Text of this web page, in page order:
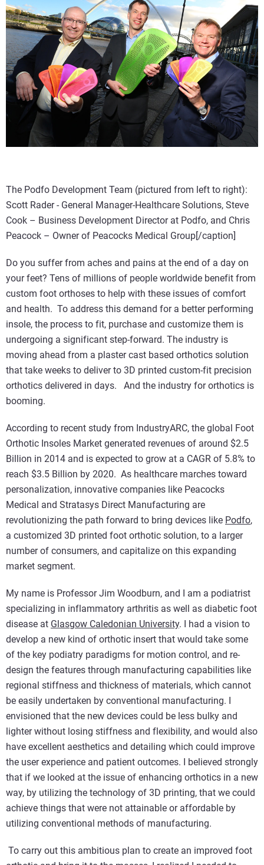
The Podfo Development Team (pictured from left to right):
Scott Rader - General Manager-Healthcare Solutions, Steve
Cook – Business Development Director at Podfo, and Chris
Peacock – Owner of Peacocks Medical Group[/caption]
Do you suffer from aches and pains at the end of a day on
your feet? Tens of millions of people worldwide benefit from
custom foot orthoses to help with these issues of comfort
and health. To address this demand for a better performing
insole, the process to fit, purchase and customize them is
undergoing a significant step-forward. The industry is
moving ahead from a plaster cast based orthotics solution
that take weeks to deliver to 3D printed custom-fit precision
orthotics delivered in days. And the industry for orthotics is
booming.
According to recent study from IndustryARC, the global Foot
Orthotic Insoles Market generated revenues of around $2.5
Billion in 2014 and is expected to grow at a CAGR of 5.8% to
reach $3.5 Billion by 2020. As healthcare marches toward
personalization, innovative companies like Peacocks
Medical and Stratasys Direct Manufacturing are
revolutionizing the path forward to bring devices like Podfo,
a customized 3D printed foot orthotic solution, to a larger
number of consumers, and capitalize on this expanding
market segment.
My name is Professor Jim Woodburn, and I am a podiatrist
specializing in inflammatory arthritis as well as diabetic foot
disease at Glasgow Caledonian University. I had a vision to
develop a new kind of orthotic insert that would take some
of the key podiatry paradigms for motion control, and re-
design the features through manufacturing capabilities like
regional stiffness and thickness of materials, which cannot
be easily undertaken by conventional manufacturing. I
envisioned that the new devices could be less bulky and
lighter without losing stiffness and flexibility, and would also
have excellent aesthetics and detailing which could improve
the user experience and patient outcomes. I believed strongly
that if we looked at the issue of enhancing orthotics in a new
way, by utilizing the technology of 3D printing, that we could
achieve things that were not attainable or affordable by
utilizing conventional methods of manufacturing.
To carry out this ambitious plan to create an improved foot